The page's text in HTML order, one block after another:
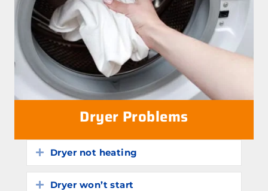
Dryer Problems
Expand
Dryer not heating
Expand
Dryer won’t start